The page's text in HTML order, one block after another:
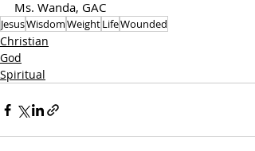
Ms. Wanda, GAC
JesusWisdomWeightLifeWounded
Christian
God
Spiritual